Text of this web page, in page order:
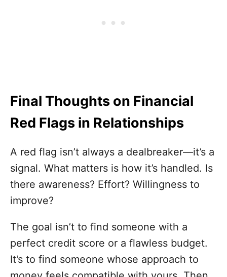
Final Thoughts on Financial
Red Flags in Relationships
A red flag isn’t always a dealbreaker—it’s a
signal. What matters is how it’s handled. Is
there awareness? Effort? Willingness to
improve?
The goal isn’t to find someone with a
perfect credit score or a flawless budget.
It’s to find someone whose approach to